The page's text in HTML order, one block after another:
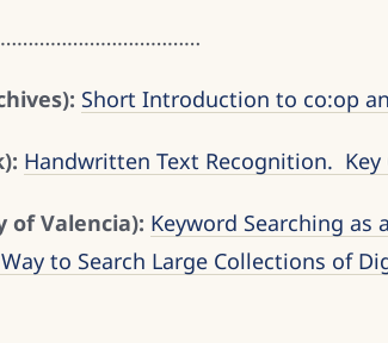
Short Introduction to co:op
Handwritten Text Recognition. Key
of Valencia): Keyword Searching as
to Search Large Collections of